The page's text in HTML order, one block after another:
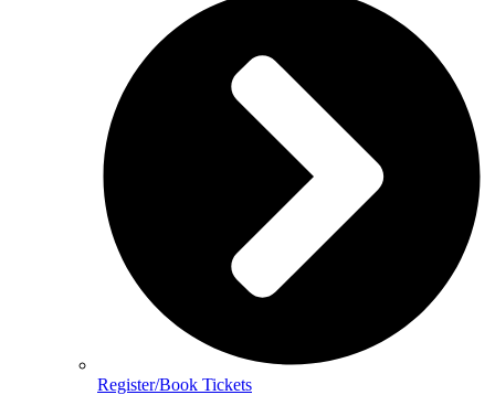
Register/Book Tickets